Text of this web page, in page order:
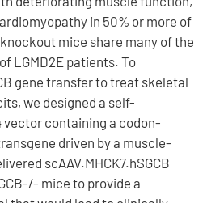
in 50% or more of
mice share many of the
LGMD2E patients. To
gene transfer to treat skeletal
we designed a self-
vector containing a codon-
driven by a muscle-
scAAV.MHCK7.hSGCB
mice to provide a